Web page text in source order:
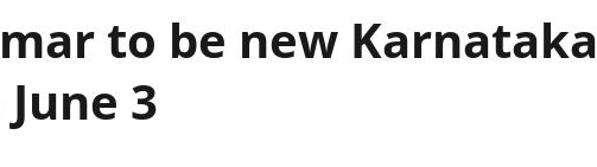
to be new Karnataka
3